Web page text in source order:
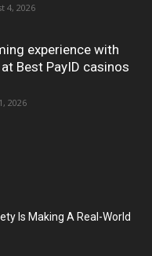
4, 2026
experience with
Best PayID casinos
2026
Is Making A Real-World